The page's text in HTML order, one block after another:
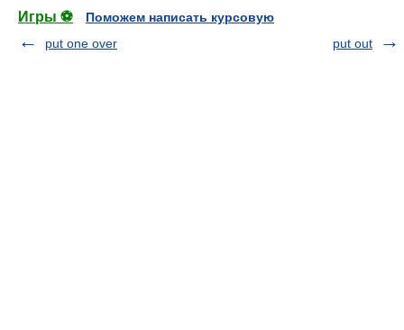
Игры ⚽
Поможем написать курсовую
put one over
put out